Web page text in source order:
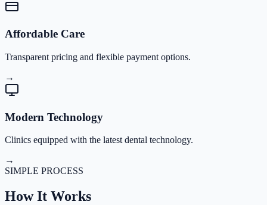
Affordable Care
Transparent pricing and flexible payment options.
→
Modern Technology
Clinics equipped with the latest dental technology.
→
SIMPLE PROCESS
How It Works